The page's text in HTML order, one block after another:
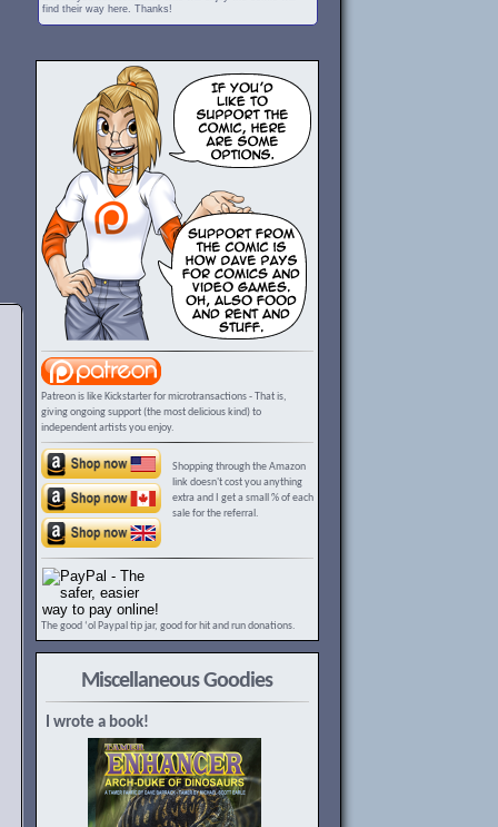
find their way here. Thanks!
Patreon is like Kickstarter for microtransactions - That is,
giving ongoing support (the most delicious kind) to
independent artists you enjoy.
Shopping through the Amazon
link doesn't cost you anything
extra and I get a small % of each
sale for the referral.
The good ‘ol Paypal tip jar, good for hit and run donations.
Miscellaneous Goodies
I wrote a book!